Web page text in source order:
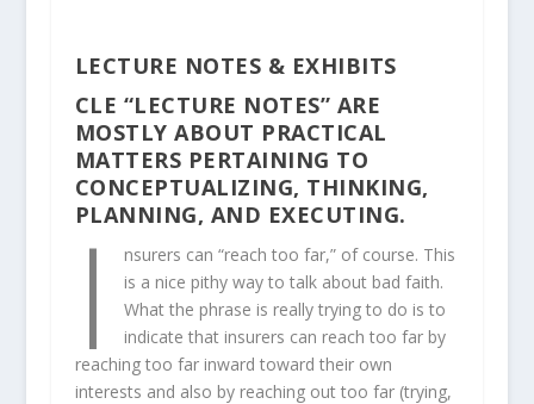
LECTURE NOTES & EXHIBITS
CLE “LECTURE NOTES” ARE
MOSTLY ABOUT PRACTICAL
MATTERS PERTAINING TO
CONCEPTUALIZING, THINKING,
PLANNING, AND EXECUTING.
I
nsurers can “reach too far,” of course. This
is a nice pithy way to talk about bad faith.
What the phrase is really trying to do is to
indicate that insurers can reach too far by
reaching too far inward toward their own
interests and also by reaching out too far (trying,